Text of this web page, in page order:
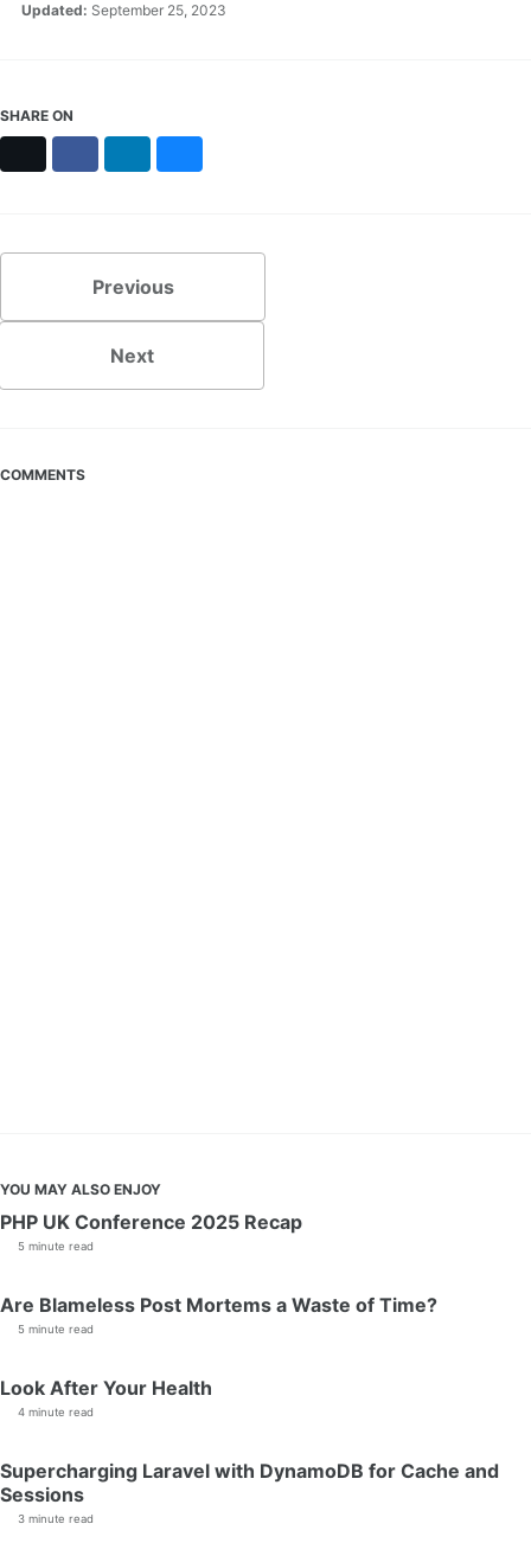
Updated: September 25, 2023
SHARE ON
Previous
Next
COMMENTS
YOU MAY ALSO ENJOY
PHP UK Conference 2025 Recap
5 minute read
Are Blameless Post Mortems a Waste of Time?
5 minute read
Look After Your Health
4 minute read
Supercharging Laravel with DynamoDB for Cache and
Sessions
3 minute read